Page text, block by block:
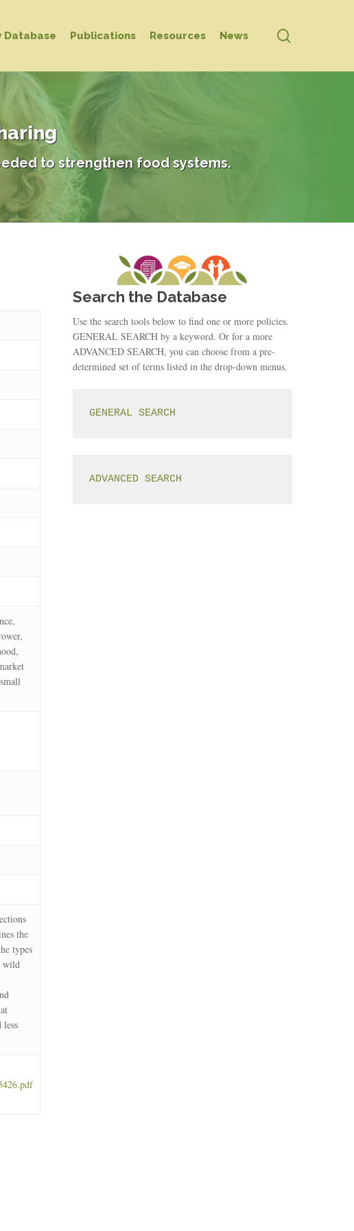
Database Publications Resources News
to strengthen food systems.
the
types
wild
Search the Database
Use the search tools below to find one or more policies.
GENERAL SEARCH by a keyword. Or for a more
ADVANCED SEARCH, you can choose from a pre-
determined set of terms listed in the drop-down menus.
GENERAL SEARCH
ADVANCED SEARCH